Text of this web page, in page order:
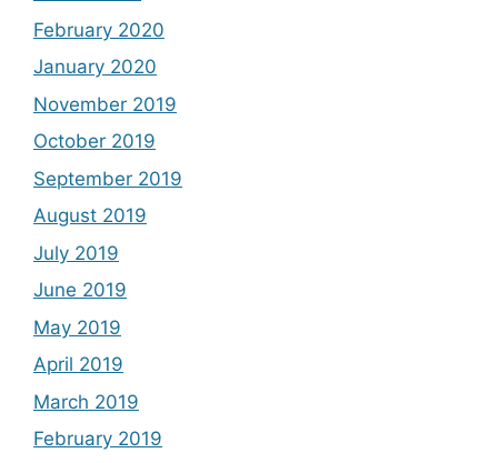
February 2020
January 2020
November 2019
October 2019
September 2019
August 2019
July 2019
June 2019
May 2019
April 2019
March 2019
February 2019